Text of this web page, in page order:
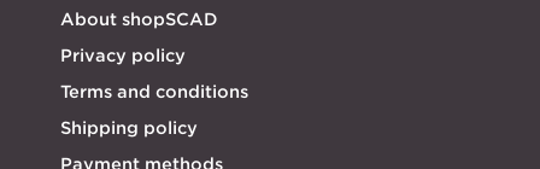
About shopSCAD
Privacy policy
Terms and conditions
Shipping policy
Payment methods